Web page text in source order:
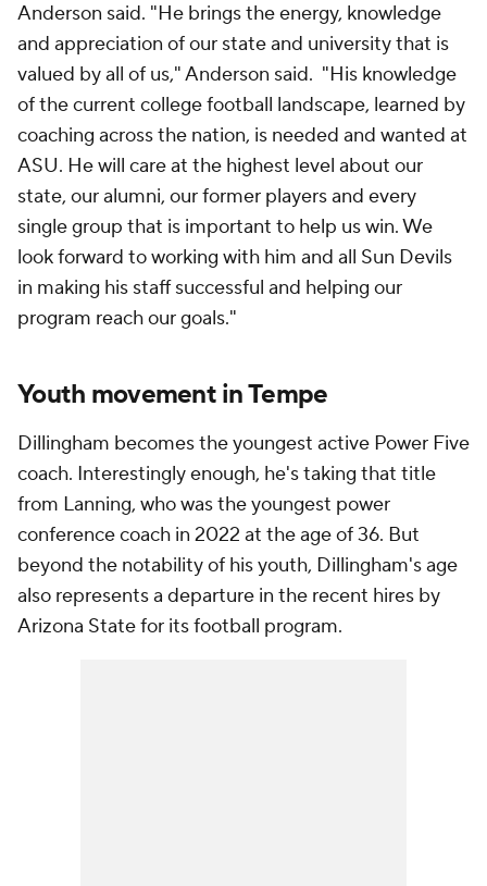
Anderson said. "He brings the energy, knowledge
and appreciation of our state and university that is
valued by all of us," Anderson said. "His knowledge
of the current college football landscape, learned by
coaching across the nation, is needed and wanted at
ASU. He will care at the highest level about our
state, our alumni, our former players and every
single group that is important to help us win. We
look forward to working with him and all Sun Devils
in making his staff successful and helping our
program reach our goals."
Youth movement in Tempe
Dillingham becomes the youngest active Power Five
coach. Interestingly enough, he's taking that title
from Lanning, who was the youngest power
conference coach in 2022 at the age of 36. But
beyond the notability of his youth, Dillingham's age
also represents a departure in the recent hires by
Arizona State for its football program.